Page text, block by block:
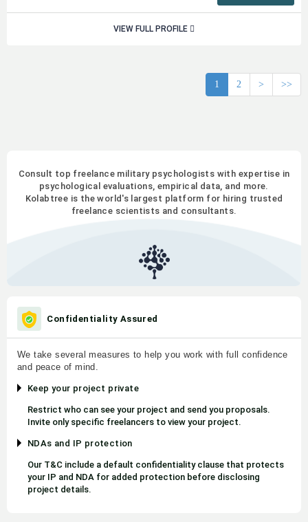
VIEW FULL PROFILE
1 2 > >>
Consult top freelance military psychologists with expertise in
psychological evaluations, empirical data, and more.
Kolabtree is the world's largest platform for hiring trusted
freelance scientists and consultants.
Confidentiality Assured
We take several measures to help you work with full confidence
and peace of mind.
Keep your project private
Restrict who can see your project and send you proposals.
Invite only specific freelancers to view your project.
NDAs and IP protection
Our T&C include a default confidentiality clause that protects
your IP and NDA for added protection before disclosing
project details.